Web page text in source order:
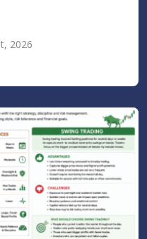
2026